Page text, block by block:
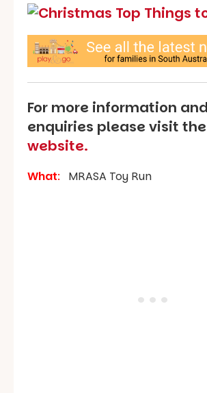
For more information
enquiries please visit the
website.
What: MRASA Toy Run